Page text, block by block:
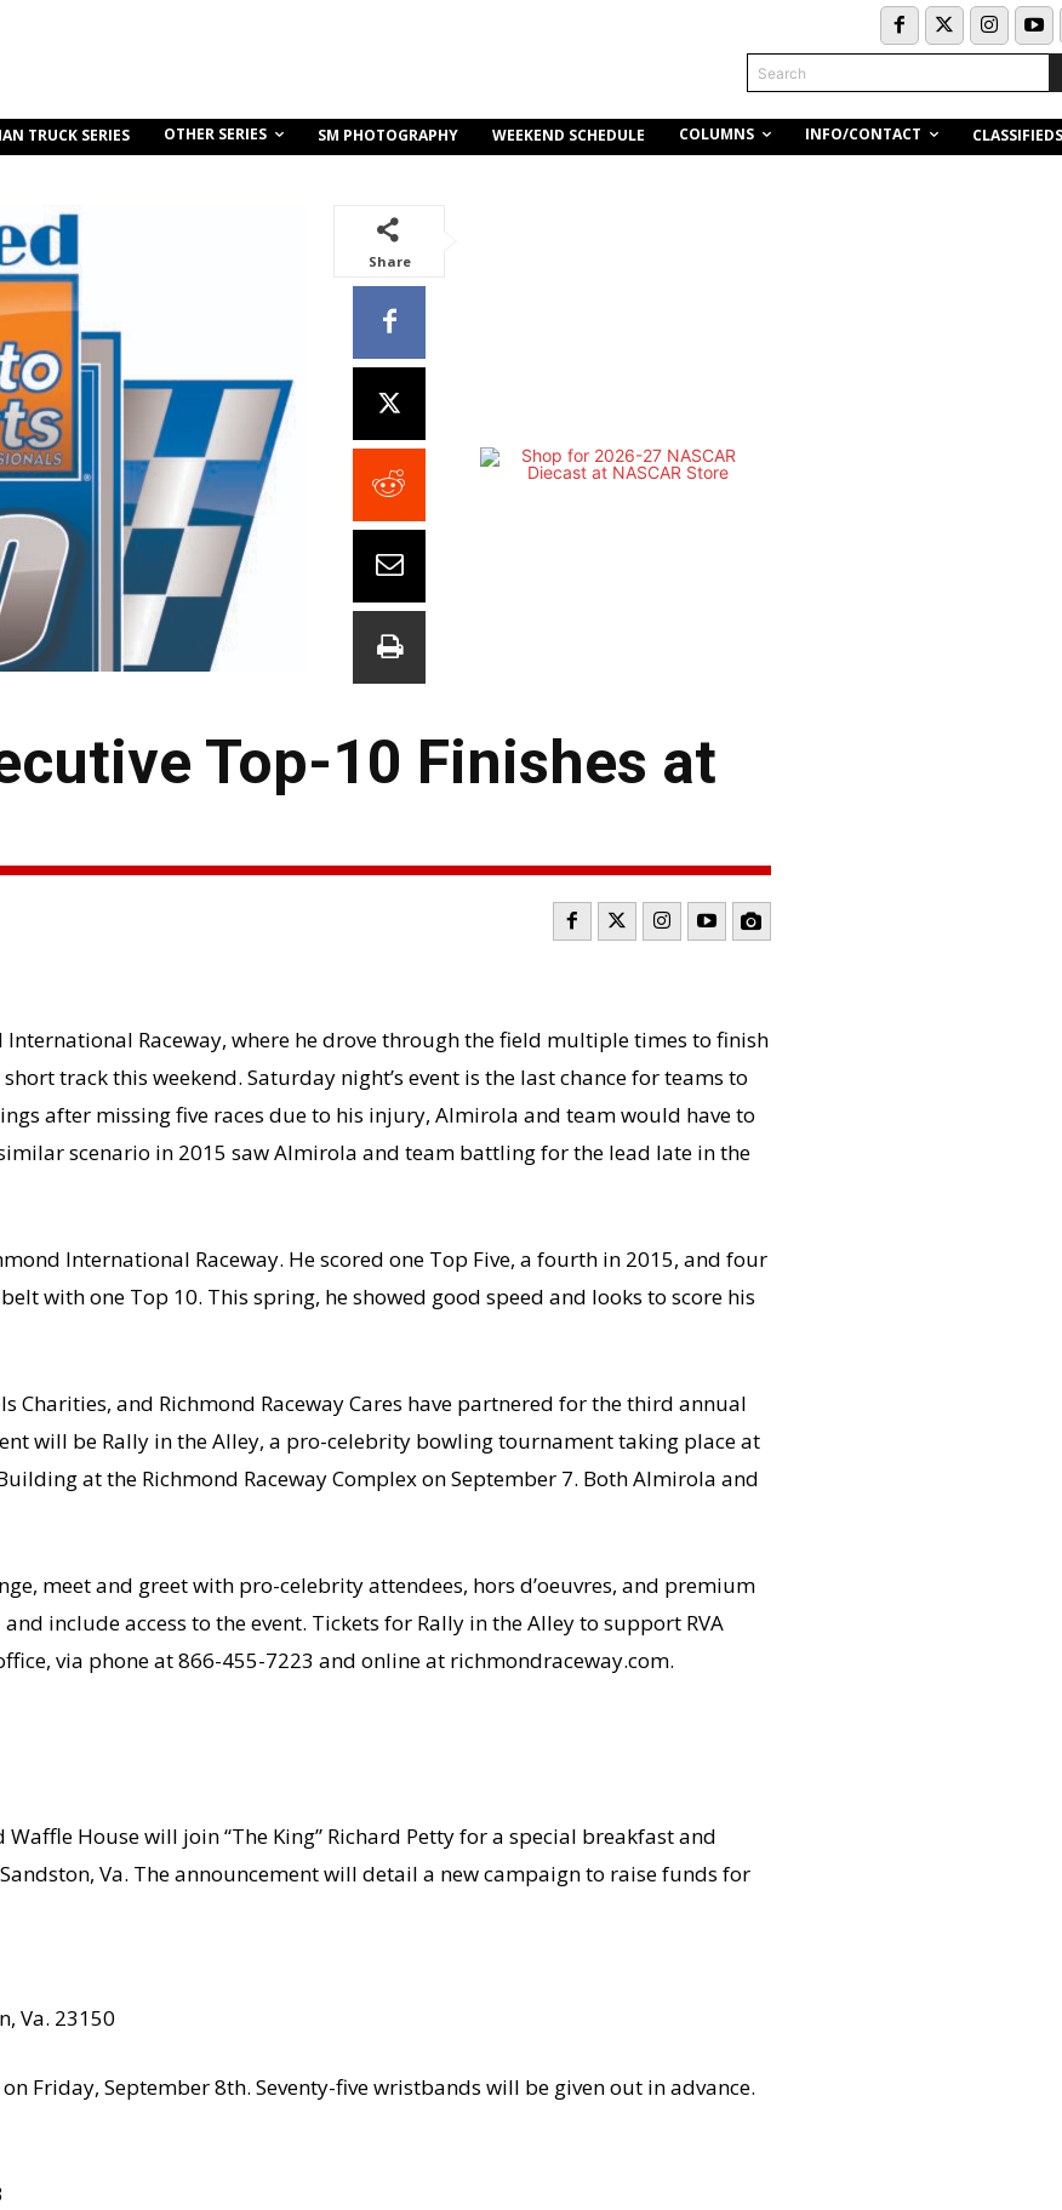
Search
TRUCK SERIES OTHER SERIES SM PHOTOGRAPHY WEEKEND SCHEDULE COLUMNS INFO/CONTACT CLASSIFIEDS
Share
Top-10 Finishes at
Raceway, where he drove through the field multiple times to finish
track this weekend. Saturday night’s event is the last chance for teams to
after missing five races due to his injury, Almirola and team would have to
scenario in 2015 saw Almirola and team battling for the lead late in the
International Raceway. He scored one Top Five, a fourth in 2015, and four
with one Top 10. This spring, he showed good speed and looks to score his
Charities, and Richmond Raceway Cares have partnered for the third annual
will be Rally in the Alley, a pro-celebrity bowling tournament taking place at
at the Richmond Raceway Complex on September 7. Both Almirola and
meet and greet with pro-celebrity attendees, hors d’oeuvres, and premium
include access to the event. Tickets for Rally in the Alley to support RVA
via phone at 866-455-7223 and online at richmondraceway.com.
House will join “The King” Richard Petty for a special breakfast and
Va. The announcement will detail a new campaign to raise funds for
Va. 23150
Friday, September 8th. Seventy-five wristbands will be given out in advance.